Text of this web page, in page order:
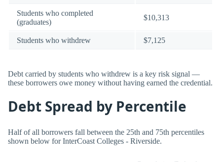
Students who completed
(graduates)
$10,313
Students who withdrew $7,125
Debt carried by students who withdrew is a key risk signal —
these borrowers owe money without having earned the credential.
Debt Spread by Percentile
Half of all borrowers fall between the 25th and 75th percentiles
shown below for InterCoast Colleges - Riverside.